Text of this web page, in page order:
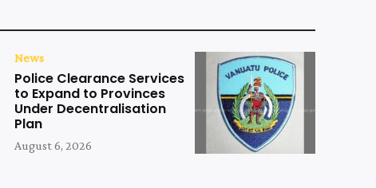
News
Police Clearance Services
to Expand to Provinces
Under Decentralisation
Plan
August 6, 2026